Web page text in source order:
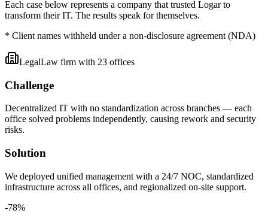
Each case below represents a company that trusted Logar to
transform their IT. The results speak for themselves.
* Client names withheld under a non-disclosure agreement (NDA)
LegalLaw firm with 23 offices
Challenge
Decentralized IT with no standardization across branches — each
office solved problems independently, causing rework and security
risks.
Solution
We deployed unified management with a 24/7 NOC, standardized
infrastructure across all offices, and regionalized on-site support.
-78%